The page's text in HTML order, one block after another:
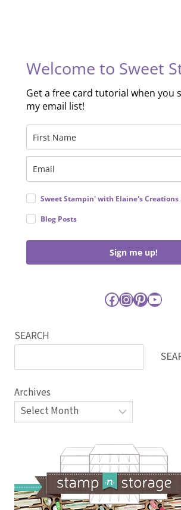
Welcome to Sweet
Get a free card tutorial when you
my email list!
Sweet Stampin' with Elaine's Creations
Blog Posts
Sign me up!
Facebook
Instagram
Pinterest
SEARCH
Archives